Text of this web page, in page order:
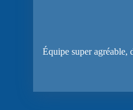
Équipe super agréable,